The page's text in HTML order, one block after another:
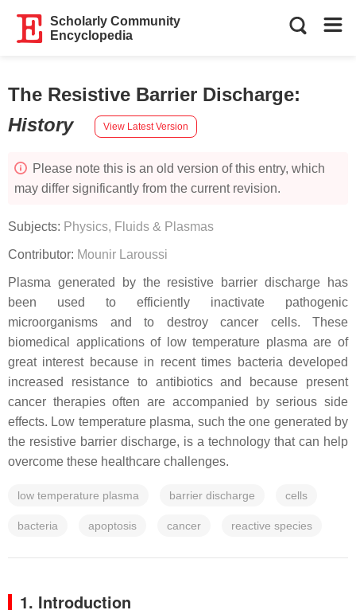
Scholarly Community
Encyclopedia
The Resistive Barrier Discharge:
History
View Latest Version
Please note this is an old version of this entry, which
may differ significantly from the current revision.
Subjects: Physics, Fluids & Plasmas
Contributor: Mounir Laroussi
Plasma generated by the resistive barrier discharge has
been used to efficiently inactivate pathogenic
microorganisms and to destroy cancer cells. These
biomedical applications of low temperature plasma are of
great interest because in recent times bacteria developed
increased resistance to antibiotics and because present
cancer therapies often are accompanied by serious side
effects. Low temperature plasma, such the one generated by
the resistive barrier discharge, is a technology that can help
overcome these healthcare challenges.
low temperature plasma barrier discharge cells
bacteria apoptosis cancer reactive species
1. Introduction